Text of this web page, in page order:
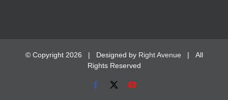
© Copyright 2026 | Designed by Right Avenue | All
Rights Reserved
Facebook YouTube